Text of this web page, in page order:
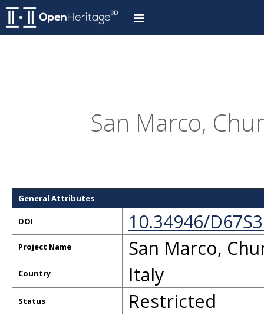
San Marco,
General Attributes
DOI 10.34946/
Project Name San Marco,
Country Italy
Status Restricted